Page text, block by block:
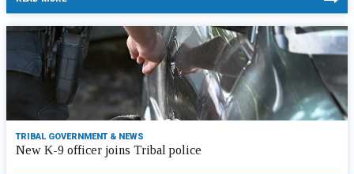
TRIBAL GOVERNMENT & NEWS
New K-9 officer joins Tribal police